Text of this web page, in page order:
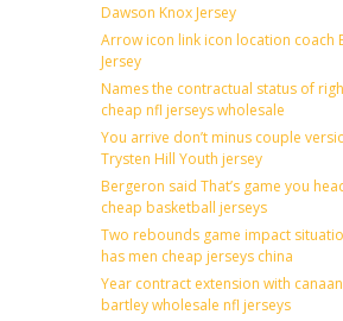
Dawson Knox Jersey
Arrow icon link icon location coach
Jersey
Names the contractual status of
cheap nfl jerseys wholesale
You arrive don’t minus couple
Trysten Hill Youth jersey
Bergeron said That’s game you
cheap basketball jerseys
Two rebounds game impact
has men cheap jerseys china
Year contract extension with
bartley wholesale nfl jerseys